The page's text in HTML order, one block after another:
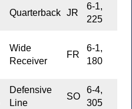
Quarterback JR
6-1,
225
Wide
Receiver
FR
6-1,
180
Defensive
Line
SO
6-4,
305